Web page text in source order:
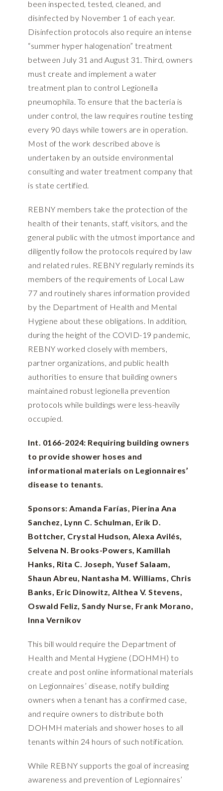
been inspected, tested, cleaned, and
disinfected by November 1 of each year.
Disinfection protocols also require an intense
“summer hyper halogenation” treatment
between July 31 and August 31. Third, owners
must create and implement a water
treatment plan to control Legionella
pneumophila. To ensure that the bacteria is
under control, the law requires routine testing
every 90 days while towers are in operation.
Most of the work described above is
undertaken by an outside environmental
consulting and water treatment company that
is state certified.
REBNY members take the protection of the
health of their tenants, staff, visitors, and the
general public with the utmost importance and
diligently follow the protocols required by law
and related rules. REBNY regularly reminds its
members of the requirements of Local Law
77 and routinely shares information provided
by the Department of Health and Mental
Hygiene about these obligations. In addition,
during the height of the COVID-19 pandemic,
REBNY worked closely with members,
partner organizations, and public health
authorities to ensure that building owners
maintained robust legionella prevention
protocols while buildings were less-heavily
occupied.
Int. 0166-2024: Requiring building owners
to provide shower hoses and
informational materials on Legionnaires’
disease to tenants.
Sponsors: Amanda Farías, Pierina Ana
Sanchez, Lynn C. Schulman, Erik D.
Bottcher, Crystal Hudson, Alexa Avilés,
Selvena N. Brooks-Powers, Kamillah
Hanks, Rita C. Joseph, Yusef Salaam,
Shaun Abreu, Nantasha M. Williams, Chris
Banks, Eric Dinowitz, Althea V. Stevens,
Oswald Feliz, Sandy Nurse, Frank Morano,
Inna Vernikov
This bill would require the Department of
Health and Mental Hygiene (DOHMH) to
create and post online informational materials
on Legionnaires’ disease, notify building
owners when a tenant has a confirmed case,
and require owners to distribute both
DOHMH materials and shower hoses to all
tenants within 24 hours of such notification.
While REBNY supports the goal of increasing
awareness and prevention of Legionnaires’